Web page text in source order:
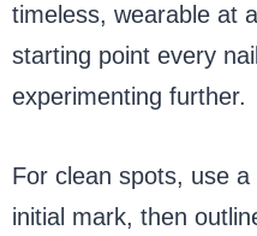
timeless, wearable at
starting point every
experimenting further.
For clean spots, use
initial mark, then